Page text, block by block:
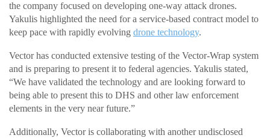
the company focused on developing one-way attack drones.
Yakulis highlighted the need for a service-based contract model to
keep pace with rapidly evolving drone technology.
Vector has conducted extensive testing of the Vector-Wrap system
and is preparing to present it to federal agencies. Yakulis stated,
“We have validated the technology and are looking forward to
being able to present this to DHS and other law enforcement
elements in the very near future.”
Additionally, Vector is collaborating with another undisclosed